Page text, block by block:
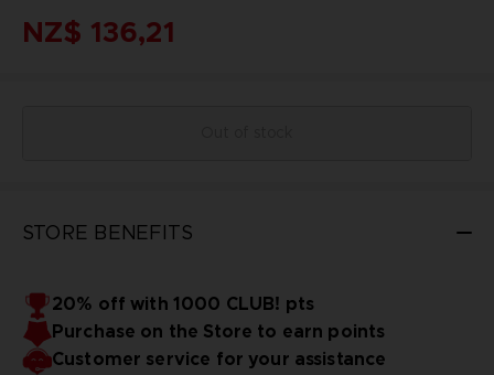
NZ$ 136,21
STORE BENEFITS
20% off with 1000 CLUB! pts
Purchase on the Store to earn points
Customer service for your assistance